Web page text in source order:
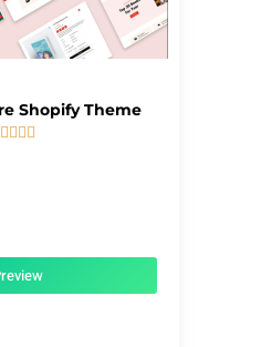
Shopify Theme
   